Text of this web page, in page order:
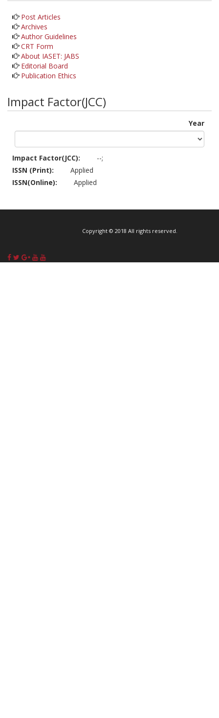
Post Articles
Archives
Author Guidelines
CRT Form
About IASET: JABS
Editorial Board
Publication Ethics
Impact Factor(JCC)
Year
Impact Factor(JCC):
--;
ISSN (Print):
Applied
ISSN(Online):
Applied
Copyright © 2018 All rights reserved.